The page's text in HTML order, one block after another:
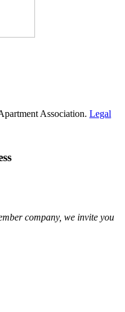
Association. Legal
company, we invite you